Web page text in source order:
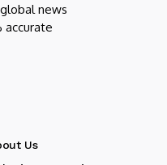
news
Us